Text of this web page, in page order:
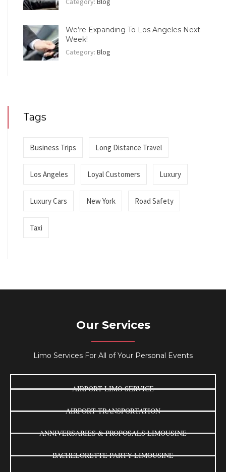
We’re Expanding To Los Angeles Next
Week!
Category: Blog
Tags
Business Trips Long Distance Travel
Los Angeles Loyal Customers Luxury
Luxury Cars New York Road Safety
Taxi
Our Services
Limo Services For All of Your Personal Events
AIRPORT LIMO SERVICE
AIRPORT TRANSPORTATION
ANNIVERSARIES & PROPOSALS LIMOUSINE
BACHELORETTE PARTY LIMOUSINE